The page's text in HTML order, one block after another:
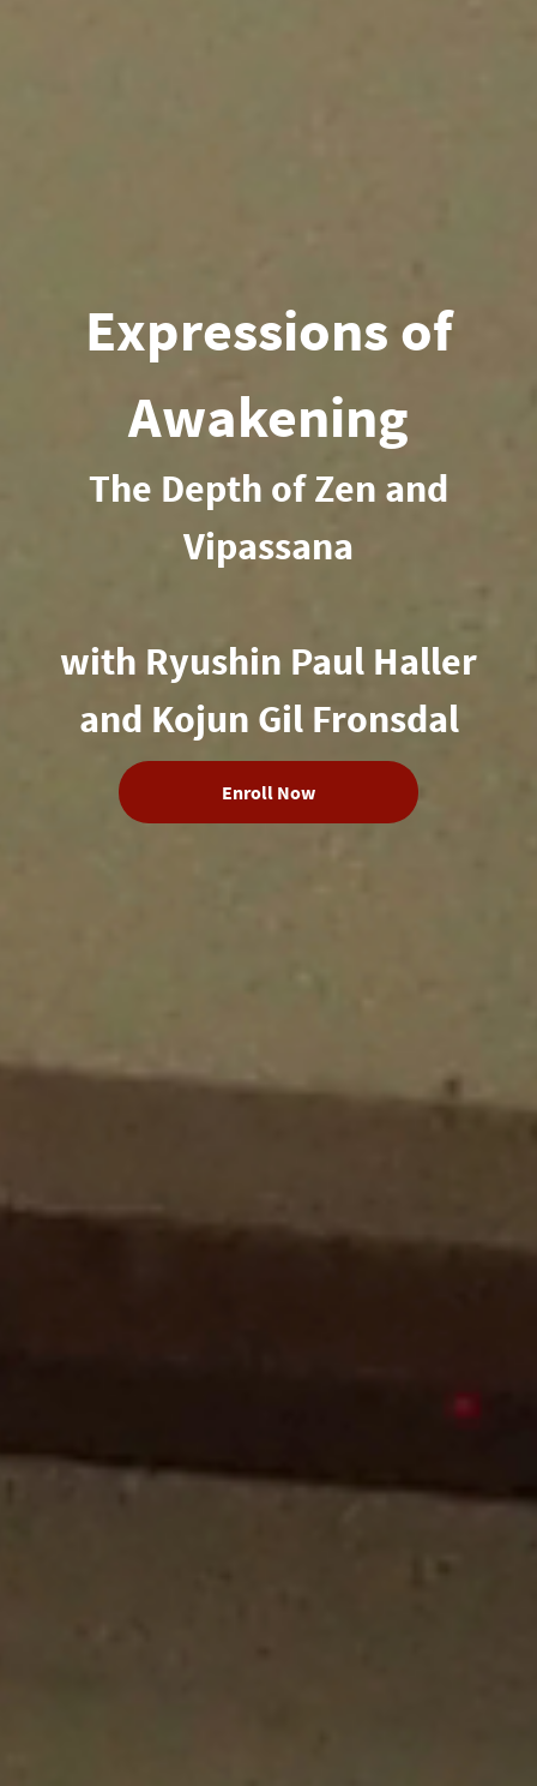
Expressions of
Awakening
The Depth of Zen and
Vipassana
with Ryushin Paul Haller
and Kojun Gil Fronsdal
Enroll Now